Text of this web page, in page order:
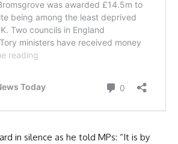
in silence as he told MPs: “It is by